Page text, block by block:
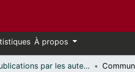
À propos
Publications par les auteurs d'uOttawa publiés par BioMed Central // uOttawa authored publications from BioMed Central